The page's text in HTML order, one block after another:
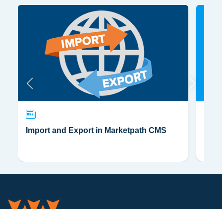
Import and Export in Marketpath CMS